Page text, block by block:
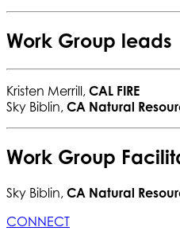
Work Group leads
Kristen Merrill, CAL FIRE
Sky Biblin, CA Natural
Work Group
Sky Biblin, CA Natural
CONNECT